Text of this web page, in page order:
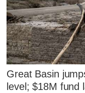
Great Basin
level; $18M fund